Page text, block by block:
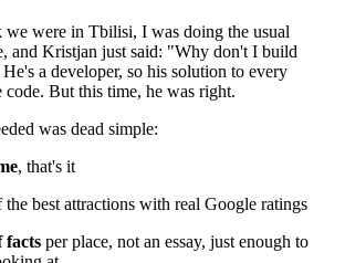
were in Tbilisi, I was doing the usual
and Kristjan just said: "Why don't I build
a developer, so his solution to every
But this time, he was right.
was dead simple:
, that's it
the best attractions with real Google ratings
facts per place, not an essay, just enough to